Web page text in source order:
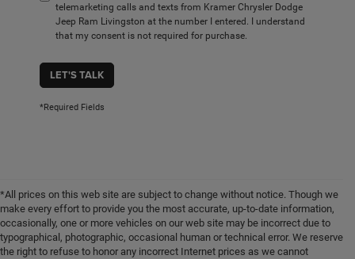
telemarketing calls and texts from Kramer Chrysler Dodge
Jeep Ram Livingston at the number I entered. I understand
that my consent is not required for purchase.
LET'S TALK
*Required Fields
*All prices on this web site are subject to change without notice. Though we
make every effort to provide you the most accurate, up-to-date information,
occasionally, one or more vehicles on our web site may be incorrect due to
typographical, photographic, occasional human or technical error. We reserve
the right to refuse to honor any incorrect Internet prices as we cannot